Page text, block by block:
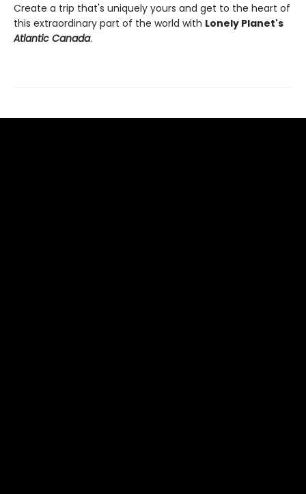
Create a trip that's uniquely yours and get to the heart of
this extraordinary part of the world with Lonely Planet's
Atlantic Canada.